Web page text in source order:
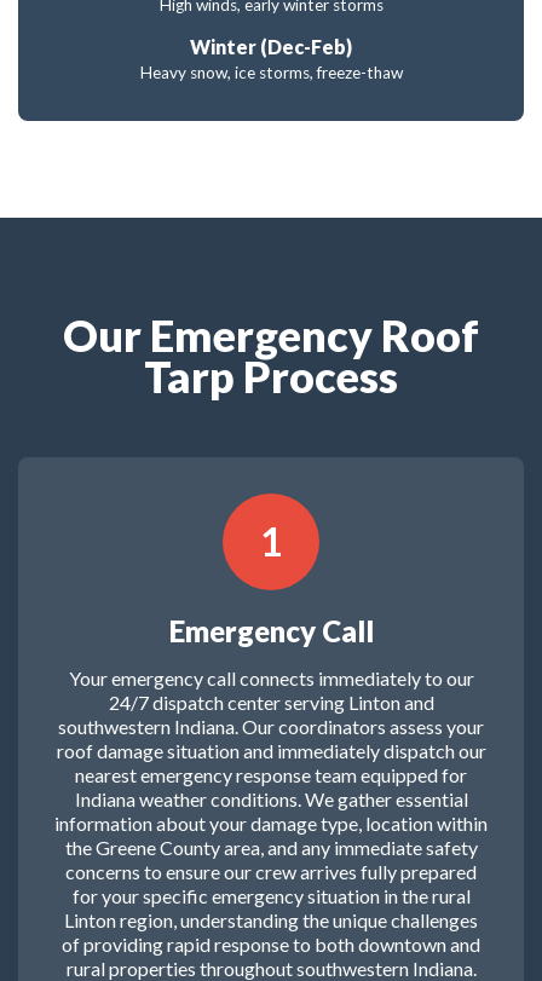
High winds, early winter storms
Winter (Dec-Feb)
Heavy snow, ice storms, freeze-thaw
Our Emergency Roof
Tarp Process
1
Emergency Call
Your emergency call connects immediately to our
24/7 dispatch center serving Linton and
southwestern Indiana. Our coordinators assess your
roof damage situation and immediately dispatch our
nearest emergency response team equipped for
Indiana weather conditions. We gather essential
information about your damage type, location within
the Greene County area, and any immediate safety
concerns to ensure our crew arrives fully prepared
for your specific emergency situation in the rural
Linton region, understanding the unique challenges
of providing rapid response to both downtown and
rural properties throughout southwestern Indiana.